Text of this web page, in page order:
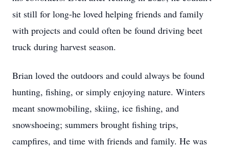
sit still for long-he loved helping friends and family
with projects and could often be found driving beet
truck during harvest season.
Brian loved the outdoors and could always be found
hunting, fishing, or simply enjoying nature. Winters
meant snowmobiling, skiing, ice fishing, and
snowshoeing; summers brought fishing trips,
campfires, and time with friends and family. He was